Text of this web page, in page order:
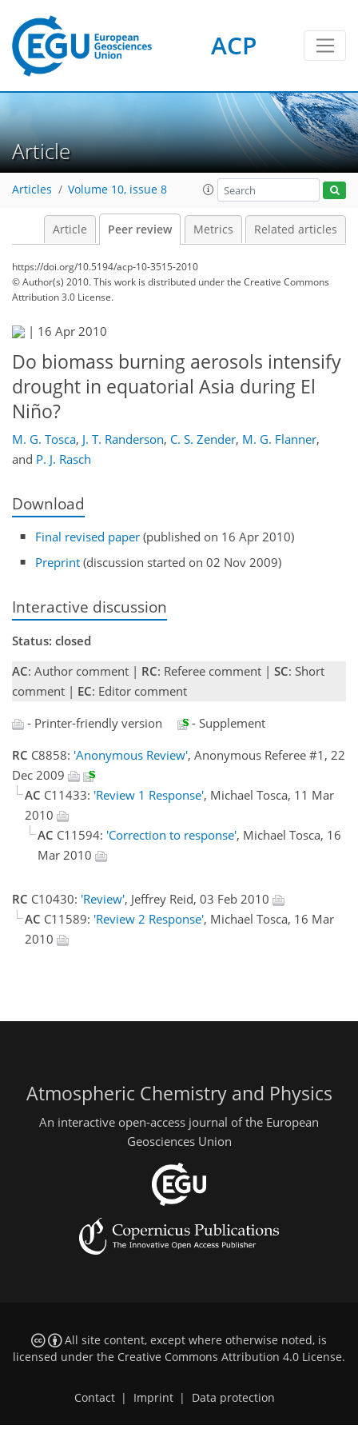
ACP
Article
Articles Volume 10, issue 8
Article Peer review Metrics Related articles
https://doi.org/10.5194/acp-10-3515-2010
© Author(s) 2010. This work is distributed underthe Creative Commons
Attribution 3.0 License.
| 16 Apr 2010
Do biomass burning aerosols intensify
drought in equatorial Asia during El
Niño?
M. G. Tosca, J. T. Randerson, C. S. Zender, M. G. Flanner,
and P. J. Rasch
Download
Final revised paper (published on 16 Apr 2010)
Preprint (discussion started on 02 Nov 2009)
Interactive discussion
Status: closed
AC: Author comment | RC: Referee comment | SC: Short
comment | EC: Editor comment
- Printer-friendly version
- Supplement
RC C8858: 'Anonymous Review', Anonymous Referee #1, 22
Dec 2009
AC C11433: 'Review 1 Response', Michael Tosca, 11 Mar
2010
AC C11594: 'Correction to response', Michael Tosca, 16
Mar 2010
RC C10430: 'Review', Jeffrey Reid, 03 Feb 2010
AC C11589: 'Review 2 Response', Michael Tosca, 16 Mar
2010
Atmospheric Chemistry and Physics
An interactive open-access journal of the European
Geosciences Union
All site content, except where otherwise noted, is
licensed under the Creative Commons Attribution 4.0 License.
Contact Imprint Data protection